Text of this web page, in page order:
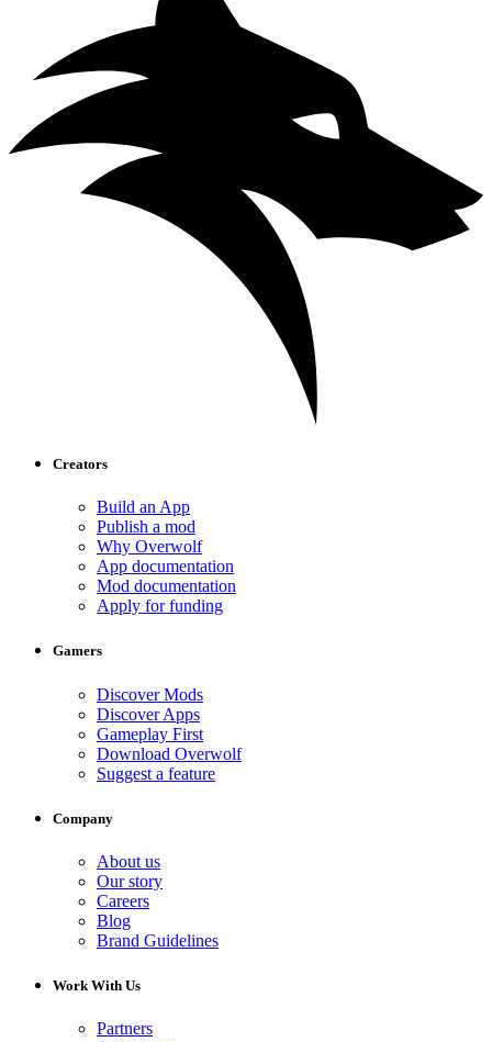
Creators
Build an App
Publish a mod
Why Overwolf
App documentation
Mod documentation
Apply for funding
Gamers
Discover Mods
Discover Apps
Gameplay First
Download Overwolf
Suggest a feature
Company
About us
Our story
Careers
Blog
Brand Guidelines
Work With Us
Partners